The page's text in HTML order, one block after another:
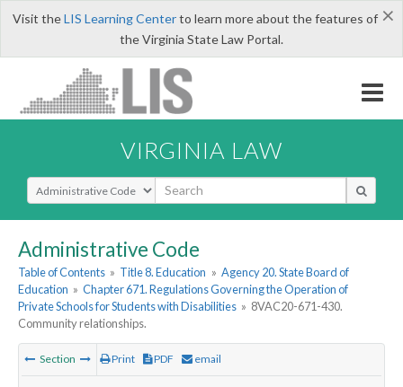
×
Visit theLIS Learning Centerto learn more about the features of
the Virginia State Law Portal.
VIRGINIA LAW
Select Search Type
Administrative Code
Table of Contents » Title 8. Education » Agency 20. State Board of
Education » Chapter 671. Regulations Governing the Operation of
Private Schools for Students with Disabilities » 8VAC20-671-430.
Community relationships.
Section Print PDF email